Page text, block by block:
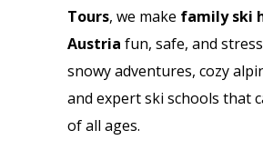
Tours, we make family ski
Austria fun, safe, and
snowy adventures, cozy
and expert ski schools that
of all ages.